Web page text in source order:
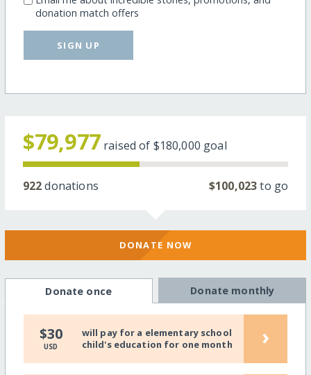
donation match offers
SIGN UP
$79,977 raised of $180,000 goal
922donations $100,023to go
DONATE NOW
Donate once Donate monthly
$30
USD
will pay for a elementary school
child's education for one month
›